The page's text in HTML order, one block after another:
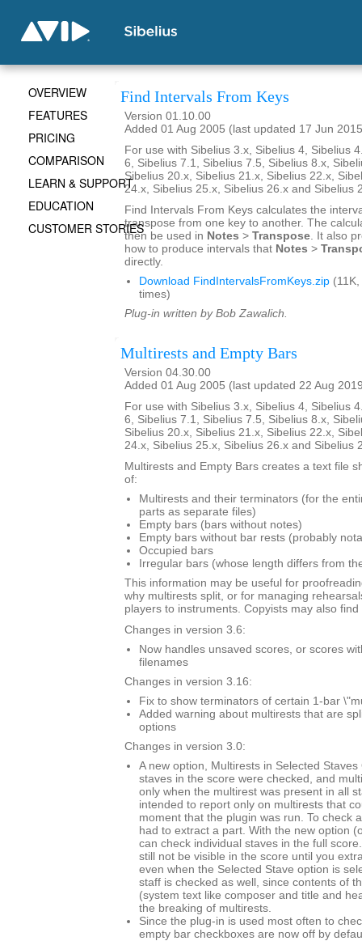
Find Intervals From Keys
Version 01.10.00
Added 01 Aug 2005 (last updated 17 Jun
For use with Sibelius 3.x, Sibelius 4, Sibelius
6, Sibelius 7.1, Sibelius 7.5, Sibelius 8.x,
Sibelius 20.x, Sibelius 21.x, Sibelius 22.x,
24.x, Sibelius 25.x, Sibelius 26.x and Sibelius
Find Intervals From Keys calculates the
transpose from one key to another. The
then be used in Notes > Transpose. It also
how to produce intervals that Notes >
directly.
Download FindIntervalsFromKeys.zip
times)
Plug-in written by Bob Zawalich.
Multirests and Empty Bars
Version 04.30.00
Added 01 Aug 2005 (last updated 22 Aug
For use with Sibelius 3.x, Sibelius 4, Sibelius
6, Sibelius 7.1, Sibelius 7.5, Sibelius 8.x,
Sibelius 20.x, Sibelius 21.x, Sibelius 22.x,
24.x, Sibelius 25.x, Sibelius 26.x and Sibelius
Multirests and Empty Bars creates a text file
of:
Multirests and their terminators (for the
parts as separate files)
Empty bars (bars without notes)
Empty bars without bar rests (probably
Occupied bars
Irregular bars (whose length differs from
This information may be useful for
why multirests split, or for managing
players to instruments. Copyists may also
Changes in version 3.6:
Now handles unsaved scores, or scores
filenames
Changes in version 3.16:
Fix to show terminators of certain 1-bar
Added warning about multirests that are
options
Changes in version 3.0:
A new option, Multirests in Selected Staves
staves in the score were checked, and
only when the multirest was present in all
intended to report only on multirests that
moment that the plugin was run. To check
had to extract a part. With the new option
can check individual staves in the full
still not be visible in the score until you
even when the Selected Stave option is
staff is checked as well, since contents of
(system text like composer and title and
the breaking of multirests.
Since the plug-in is used most often to
empty bar checkboxes are now off by
OVERVIEW
FEATURES
PRICING
COMPARISON
LEARN & SUPPORT
EDUCATION
CUSTOMER STORIES